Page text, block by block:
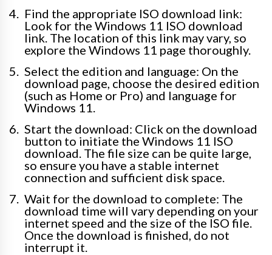
Find the appropriate ISO download link:
Look for the Windows 11 ISO download
link. The location of this link may vary, so
explore the Windows 11 page thoroughly.
Select the edition and language: On the
download page, choose the desired edition
(such as Home or Pro) and language for
Windows 11.
Start the download: Click on the download
button to initiate the Windows 11 ISO
download. The file size can be quite large,
so ensure you have a stable internet
connection and sufficient disk space.
Wait for the download to complete: The
download time will vary depending on your
internet speed and the size of the ISO file.
Once the download is finished, do not
interrupt it.